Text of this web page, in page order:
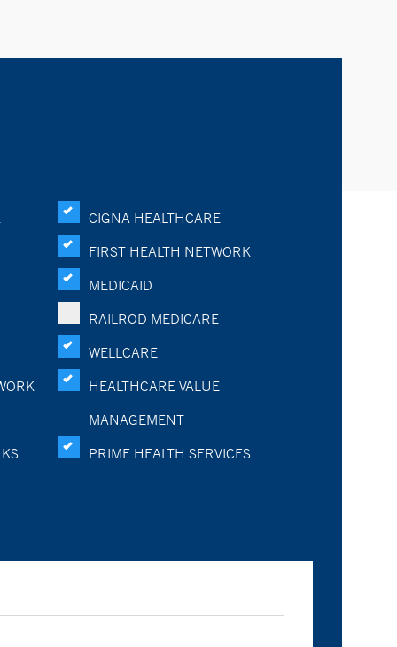
CIGNA HEALTHCARE
FIRST HEALTH NETWORK
MEDICAID
RAILROD MEDICARE
WELLCARE
HEALTHCARE VALUE
MANAGEMENT
PRIME HEALTH SERVICES